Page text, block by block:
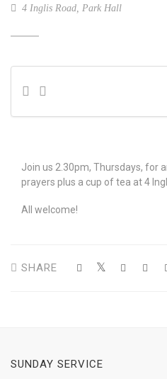
4 Inglis Road, Park Hall
Join us 2.30pm, Thursdays, for
prayers plus a cup of tea at 4
All welcome!
SHARE
SUNDAY SERVICE